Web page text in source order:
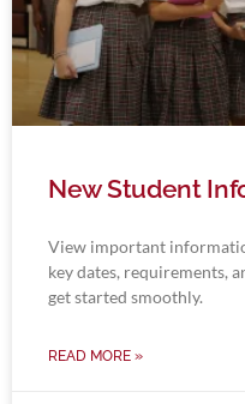
New Student
View important
key dates, requirements,
get started smoothly.
READ MORE »